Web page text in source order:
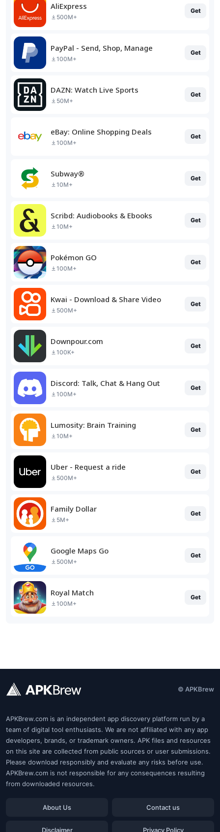
AliExpress
500M+
Get
PayPal - Send, Shop, Manage
100M+
Get
DAZN: Watch Live Sports
50M+
Get
eBay: Online Shopping Deals
100M+
Get
Subway®
10M+
Get
Scribd: Audiobooks & Ebooks
10M+
Get
Pokémon GO
100M+
Get
Kwai - Download & Share Video
500M+
Get
Downpour.com
100K+
Get
Discord: Talk, Chat & Hang Out
100M+
Get
Lumosity: Brain Training
10M+
Get
Uber - Request a ride
500M+
Get
Family Dollar
5M+
Get
Google Maps Go
500M+
Get
Royal Match
100M+
Get
© APKBrew
APKBrew.com is an independent app discovery platform run by a
team of digital tool enthusiasts. We are not affiliated with any app
developers, brands, or trademark owners. APK files and resources
on this site are collected from public sources or user submissions.
Please download responsibly and evaluate any risks before use.
APKBrew.com is not responsible for any consequences resulting
from downloaded resources.
About Us Contact us
Disclaimer Privacy Policy